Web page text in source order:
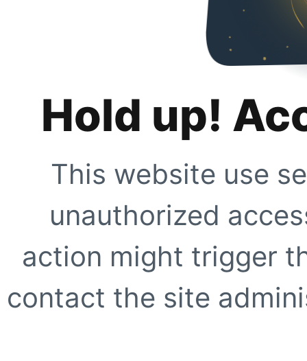
Hold up!
This website use
unauthorized
action might trigger
contact the site